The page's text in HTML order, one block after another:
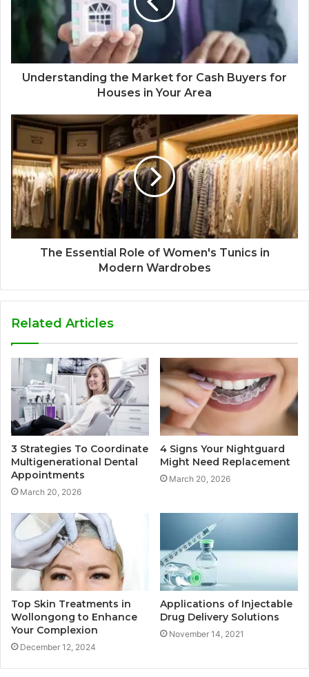
Understanding the Market for Cash Buyers for
Houses in Your Area
The Essential Role of Women's Tunics in
Modern Wardrobes
Related Articles
3 Strategies To Coordinate
Multigenerational Dental
Appointments
March 20, 2026
4 Signs Your Nightguard
Might Need Replacement
March 20, 2026
Top Skin Treatments in
Wollongong to Enhance
Your Complexion
December 12, 2024
Applications of Injectable
Drug Delivery Solutions
November 14, 2021